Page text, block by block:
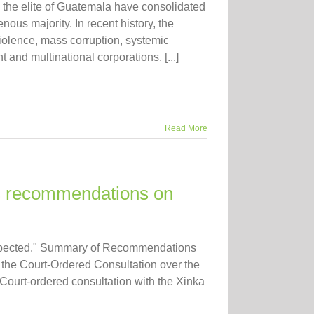
elite of Guatemala have consolidated
majority. In recent history, the
mass corruption, systemic
and multinational corporations. [...]
Read More
on
Summary of Recommendations
Court-Ordered Consultation over the
ordered consultation with the Xinka